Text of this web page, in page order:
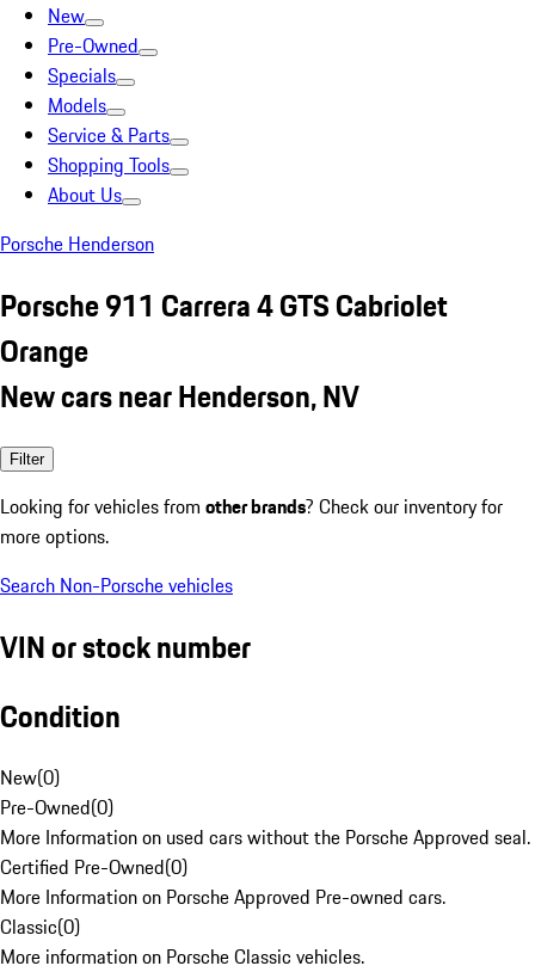
New
Pre-Owned
Specials
Models
Service & Parts
Shopping Tools
About Us
Porsche Henderson
Porsche 911 Carrera 4 GTS Cabriolet
Orange
New cars near Henderson, NV
Filter
Looking for vehicles from other brands? Check our inventory for
more options.
Search Non-Porsche vehicles
VIN or stock number
Condition
New(0)
Pre-Owned(0)
More Information on used cars without the Porsche Approved seal.
Certified Pre-Owned(0)
More Information on Porsche Approved Pre-owned cars.
Classic(0)
More information on Porsche Classic vehicles.